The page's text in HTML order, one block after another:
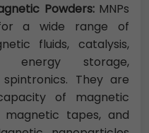
Powders: MNPs
a wide range of
fluids, catalysis,
energy storage,
They are
of magnetic
tapes, and